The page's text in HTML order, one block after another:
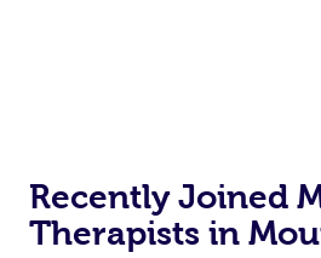
Recently Joined
Therapists in